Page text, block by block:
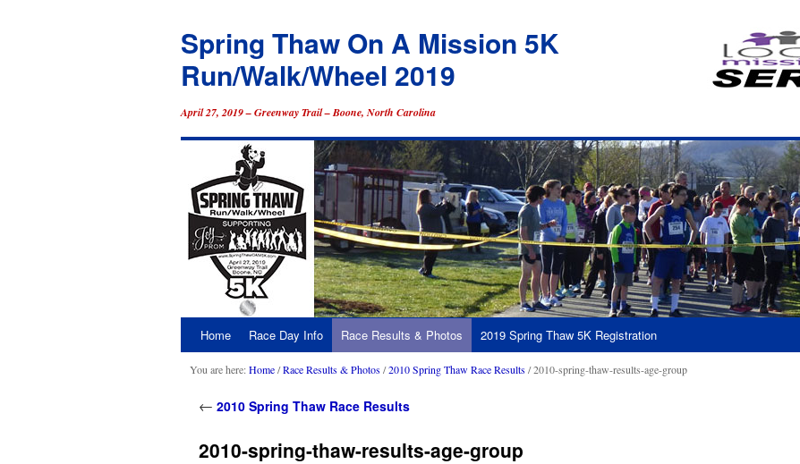
Spring Thaw On A Mission 5K
Run/Walk/Wheel 2019
April 27, 2019 – Greenway Trail – Boone, North Carolina
Skip
to
content
Home Race Day Info Race Results & Photos 2019 Spring Thaw 5K Registration
You are here:Home/Race Results & Photos/2010 Spring Thaw Race Results/ 2010-spring-thaw-results-age-group
← 2010 Spring Thaw Race Results
2010-spring-thaw-results-age-group